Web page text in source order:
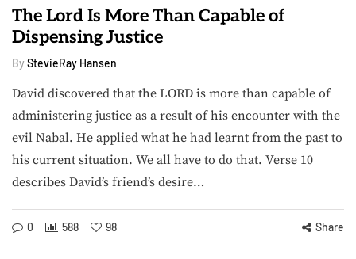
The Lord Is More Than Capable of
Dispensing Justice
By StevieRay Hansen
David discovered that the LORD is more than capable of
administering justice as a result of his encounter with the
evil Nabal. He applied what he had learnt from the past to
his current situation. We all have to do that. Verse 10
describes David’s friend’s desire…
0 588 98 Share